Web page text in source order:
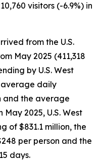
visitors (-6.9%) in
from the U.S.
May 2025 (411,318
by U.S. West
average daily
and the average
2025, U.S. West
of $831.1 million, the
per person and the
days.